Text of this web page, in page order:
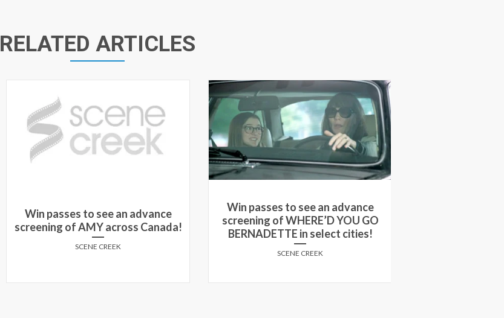
RELATED ARTICLES
Win passes to see an advance
screening of AMY across Canada!
SCENE CREEK
Win passes to see an advance
screening of WHERE’D YOU GO
BERNADETTE in select cities!
SCENE CREEK